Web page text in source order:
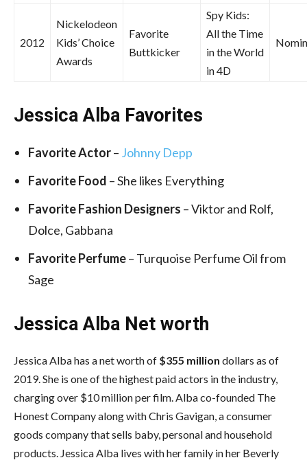
2012
Nickelodeon
Kids’ Choice
Awards
Favorite
Buttkicker
Spy Kids:
All the Time
in the World
in 4D
Jessica Alba Favorites
Favorite Actor– Johnny Depp
Favorite Food – She likes Everything
Favorite Fashion Designers – Viktor and Rolf,
Dolce, Gabbana
Favorite Perfume– Turquoise Perfume Oil from
Sage
Jessica Alba Net worth
Jessica Alba has a net worth of $355 million dollars as of
2019. She is one of the highest paid actors in the industry,
charging over $10 million per film. Alba co-founded The
Honest Company along with Chris Gavigan, a consumer
goods company that sells baby, personal and household
products. Jessica Alba lives with her family in her Beverly